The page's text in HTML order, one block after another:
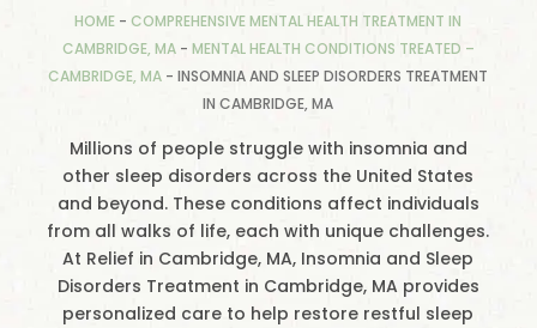
HOME - COMPREHENSIVE MENTAL HEALTH TREATMENT IN
CAMBRIDGE, MA- MENTAL HEALTH CONDITIONS TREATED –
CAMBRIDGE, MA -INSOMNIA AND SLEEP DISORDERS TREATMENT
IN CAMBRIDGE, MA
Millions of people struggle with insomnia and
other sleep disorders across the United States
and beyond. These conditions affect individuals
from all walks of life, each with unique challenges.
At Relief in Cambridge, MA, Insomnia and Sleep
Disorders Treatment in Cambridge, MA provides
personalized care to help restore restful sleep